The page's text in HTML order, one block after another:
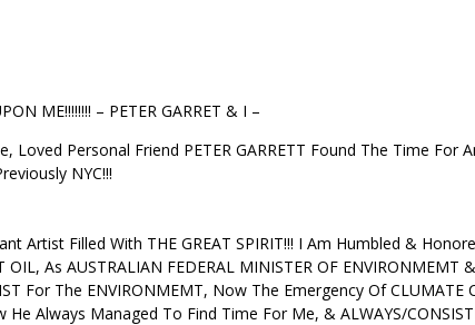
ME!!!!!!!! – PETER GARRET & I –
Loved Personal Friend PETER GARRETT Found The Time For
NYC!!!
Artist Filled With THE GREAT SPIRIT!!! I Am Humbled &
As AUSTRALIAN FEDERAL MINISTER OF
For The ENVIRONMEMT, Now The Emergency Of
Always Managed To Find Time For Me, & ALWAYS/